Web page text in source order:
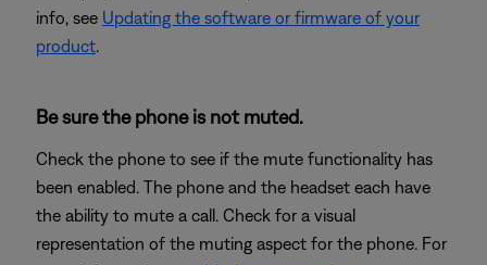
info, see Updating the software or firmware of your
product.
Be sure the phone is not muted.
Check the phone to see if the mute functionality has
been enabled. The phone and the headset each have
the ability to mute a call. Check for a visual
representation of the muting aspect for the phone. For